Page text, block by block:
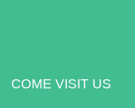
COME VISIT US